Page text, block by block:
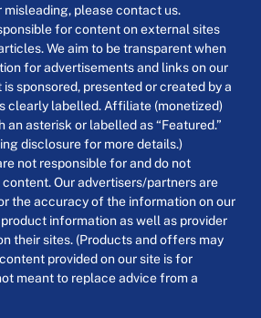
please contact us.
for content on external sites
We aim to be transparent when
for advertisements and links on our
sponsored, presented or created by a
clearly labelled. Affiliate (monetized)
an asterisk or labelled as “Featured.”
disclosure for more details.)
not responsible for and do not
Our advertisers/partners are
the accuracy of the information on our
information as well as provider
their sites. (Products and offers may
provided on our site is for
meant to replace advice from a